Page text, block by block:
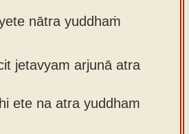
nātra yuddhaṁ
jetavyam arjunā atra
ete na atra yuddham